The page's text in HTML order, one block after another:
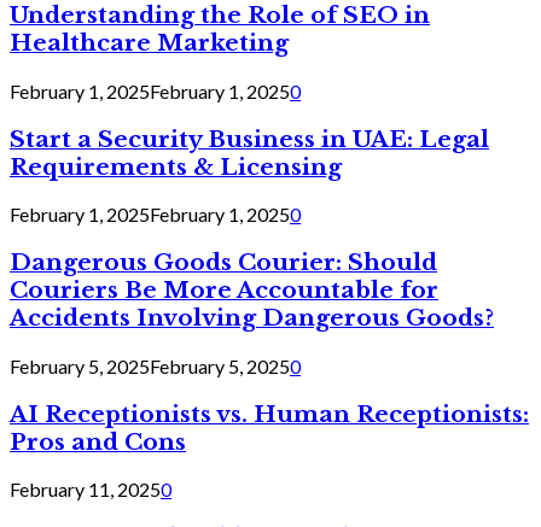
Understanding the Role of SEO in
Healthcare Marketing
February 1, 2025February 1, 20250
Start a Security Business in UAE: Legal
Requirements & Licensing
February 1, 2025February 1, 20250
Dangerous Goods Courier: Should
Couriers Be More Accountable for
Accidents Involving Dangerous Goods?
February 5, 2025February 5, 20250
AI Receptionists vs. Human Receptionists:
Pros and Cons
February 11, 20250